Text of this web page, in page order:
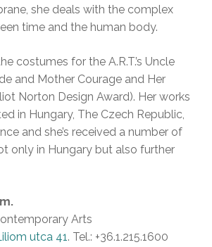
she deals with the complex
time and the human body.
costumes for the A.R.T.’s Uncle
and Mother Courage and Her
Norton Design Award). Her works
in Hungary, The Czech Republic,
and she’s received a number of
only in Hungary but also further
Arts
utca 41. Tel.: +36.1.215.1600